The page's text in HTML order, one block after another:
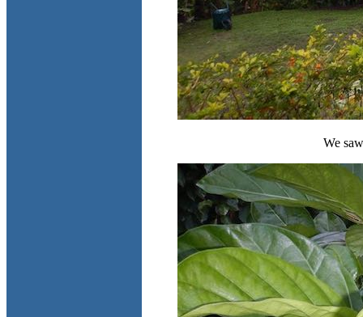
We